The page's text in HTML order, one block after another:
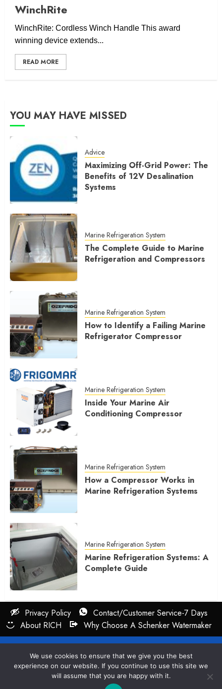
WinchRite
WinchRite: Cordless Winch Handle This award
winning device extends...
READ MORE
YOU MAY HAVE MISSED
Advice
Maximizing Off-Grid Power: The
Benefits of 12V Desalination
Systems
Marine Refrigeration System
The Complete Guide to Marine
Refrigeration and Compressors
Marine Refrigeration System
How to Identify a Failing Marine
Refrigerator Compressor
Marine Refrigeration System
Inside Your Marine Air
Conditioning Compressor
Marine Refrigeration System
How a Compressor Works in
Marine Refrigeration Systems
Marine Refrigeration System
Marine Refrigeration Systems: A
Complete Guide
Privacy Policy
Contact/Customer Service-7 Days
About RICH
Why Choose A Schenker Watermaker
Questions? Rich Can Answer 7Days A Week
We use cookies to ensure that we give you the best
experience on our website. If you continue to use this site we
will assume that you are happy with it.